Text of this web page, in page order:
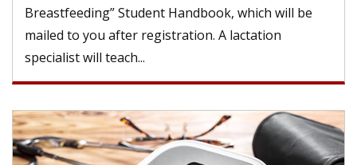
Breastfeeding” Student Handbook, which will be
mailed to you after registration. A lactation
specialist will teach...